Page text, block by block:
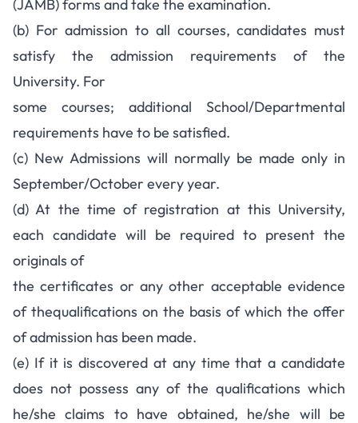
(JAMB) forms and take the examination.
(b) For admission to all courses, candidates must
satisfy the admission requirements of the
University. For
some courses; additional School/Departmental
requirements have to be satisfied.
(c) New Admissions will normally be made only in
September/October every year.
(d) At the time of registration at this University,
each candidate will be required to present the
originals of
the certificates or any other acceptable evidence
of thequalifications on the basis of which the offer
of admission has been made.
(e) If it is discovered at any time that a candidate
does not possess any of the qualifications which
he/she claims to have obtained, he/she will be